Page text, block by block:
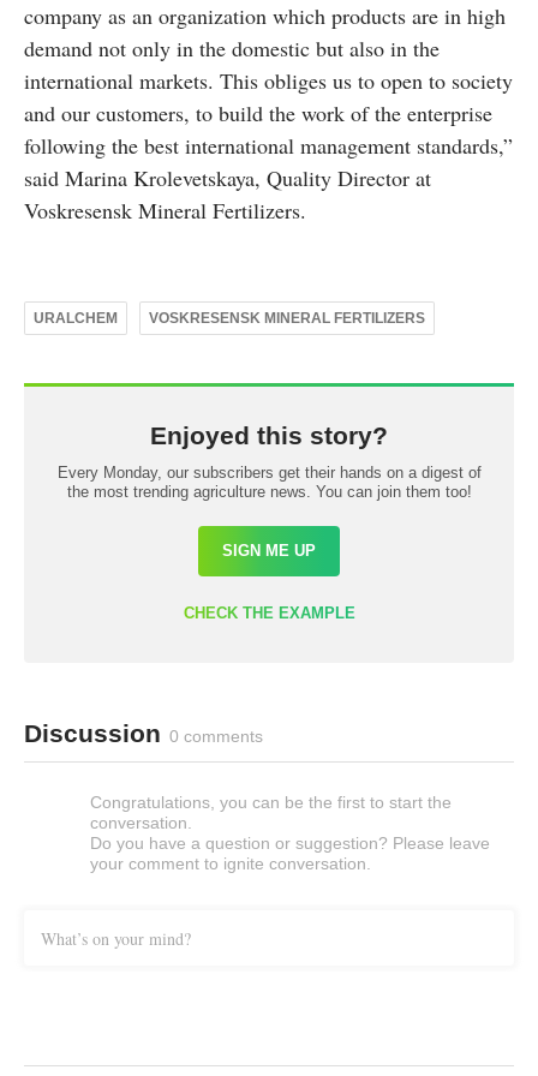
company as an organization which products are in high
demand not only in the domestic but also in the
international markets. This obliges us to open to society
and our customers, to build the work of the enterprise
following the best international management standards,”
said Marina Krolevetskaya, Quality Director at
Voskresensk Mineral Fertilizers.
URALCHEM VOSKRESENSK MINERAL FERTILIZERS
Enjoyed this story?
Every Monday, our subscribers get their hands on a digest of
the most trending agriculture news. You can join them too!
SIGN ME UP
CHECK THE EXAMPLE
Discussion 0 comments
Congratulations, you can be the first to start the
conversation.
Do you have a question or suggestion? Please leave
your comment to ignite conversation.
What’s on your mind?